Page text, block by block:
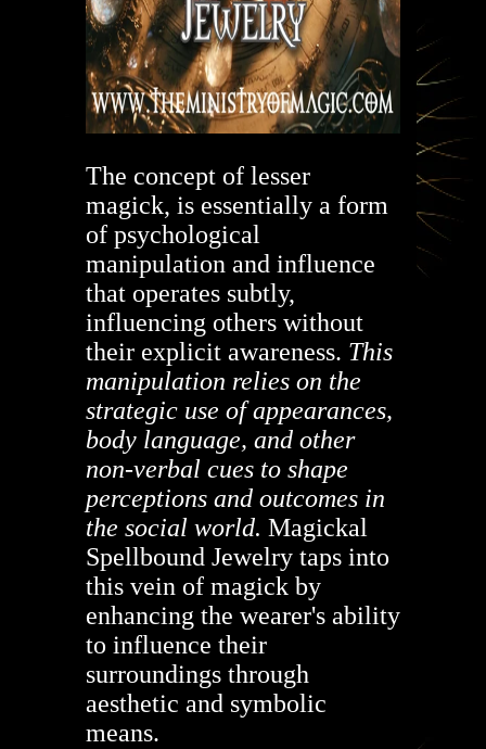
The concept of lesser
magick, is essentially a form
of psychological
manipulation and influence
that operates subtly,
influencing others without
their explicit awareness. This
manipulation relies on the
strategic use of appearances,
body language, and other
non-verbal cues to shape
perceptions and outcomes in
the social world. Magickal
Spellbound Jewelry taps into
this vein of magick by
enhancing the wearer's ability
to influence their
surroundings through
aesthetic and symbolic
means.